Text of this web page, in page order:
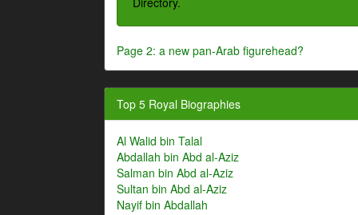
Page 2: a new pan-Arab figurehead?
Top 5 Royal Biographies
Al Walid bin Talal
Abdallah bin Abd al-Aziz
Salman bin Abd al-Aziz
Sultan bin Abd al-Aziz
Nayif bin Abdallah